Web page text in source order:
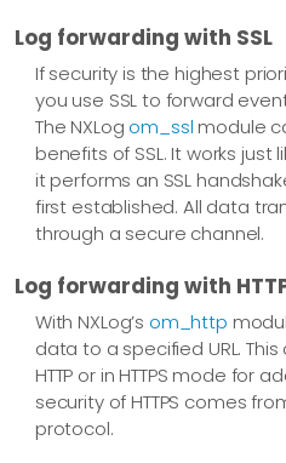
Log forwarding with SSL
If security is the highest
you use SSL to forward
The NXLog om_ssl module
benefits of SSL. It works just
it performs an SSL
first established. All data
through a secure channel.
Log forwarding with
With NXLog’s om_http
data to a specified URL.
HTTP or in HTTPS mode for
security of HTTPS comes
protocol.